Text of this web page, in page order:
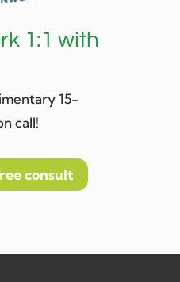
1:1 with
15-
call!
consult